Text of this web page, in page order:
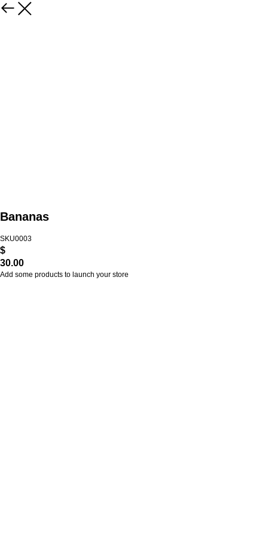
Bananas
SKU0003
$
30.00
Add some products to launch your store